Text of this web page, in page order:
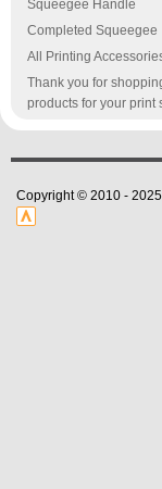
Squeegee Handle
Completed Squeegee
All Printing
Thank you for
products for your print
Copyright © 2010 -